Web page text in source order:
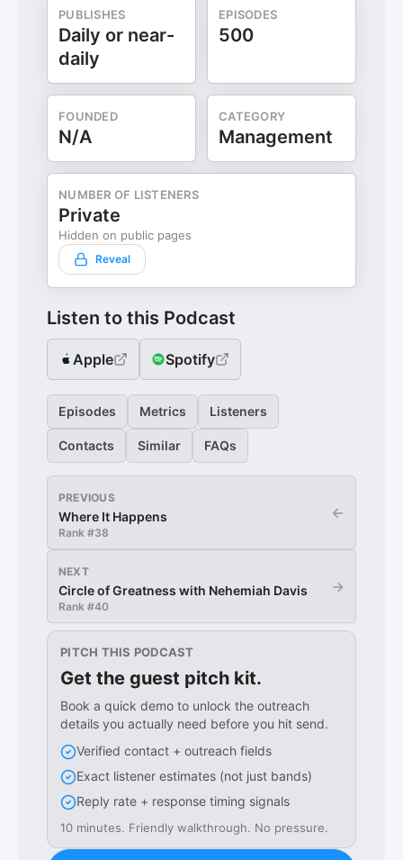
PUBLISHES
Daily or near-
daily
EPISODES
500
FOUNDED
N/A
CATEGORY
Management
NUMBER OF LISTENERS
Private
Hidden on public pages
Reveal
Listen to this Podcast
Apple Spotify
Episodes Metrics Listeners
Contacts Similar FAQs
PREVIOUS
Where It Happens
Rank #38
←
NEXT
Circle of Greatness with Nehemiah Davis
Rank #40
→
PITCH THIS PODCAST
Get the guest pitch kit.
Book a quick demo to unlock the outreach
details you actually need before you hit send.
Verified contact + outreach fields
Exact listener estimates (not just bands)
Reply rate + response timing signals
10 minutes. Friendly walkthrough. No pressure.